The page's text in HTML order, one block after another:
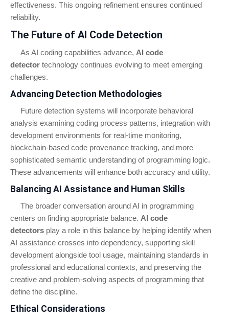
effectiveness. This ongoing refinement ensures continued
reliability.
The Future of AI Code Detection
As AI coding capabilities advance, AI code
detector technology continues evolving to meet emerging
challenges.
Advancing Detection Methodologies
Future detection systems will incorporate behavioral
analysis examining coding process patterns, integration with
development environments for real-time monitoring,
blockchain-based code provenance tracking, and more
sophisticated semantic understanding of programming logic.
These advancements will enhance both accuracy and utility.
Balancing AI Assistance and Human Skills
The broader conversation around AI in programming
centers on finding appropriate balance. AI code
detectors play a role in this balance by helping identify when
AI assistance crosses into dependency, supporting skill
development alongside tool usage, maintaining standards in
professional and educational contexts, and preserving the
creative and problem-solving aspects of programming that
define the discipline.
Ethical Considerations